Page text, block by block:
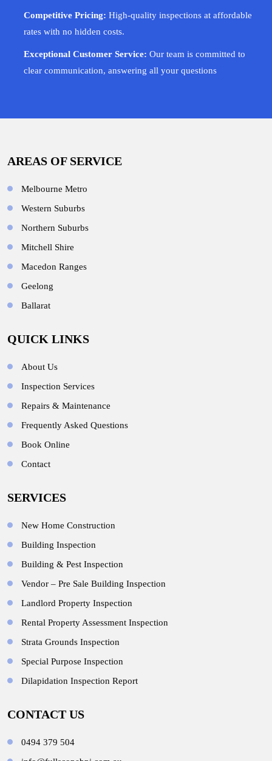
Competitive Pricing: High-quality inspections at affordable
rates with no hidden costs.
Exceptional Customer Service: Our team is committed to
clear communication, answering all your questions
AREAS OF SERVICE
Melbourne Metro
Western Suburbs
Northern Suburbs
Mitchell Shire
Macedon Ranges
Geelong
Ballarat
QUICK LINKS
About Us
Inspection Services
Repairs & Maintenance
Frequently Asked Questions
Book Online
Contact
SERVICES
New Home Construction
Building Inspection
Building & Pest Inspection
Vendor – Pre Sale Building Inspection
Landlord Property Inspection
Rental Property Assessment Inspection
Strata Grounds Inspection
Special Purpose Inspection
Dilapidation Inspection Report
CONTACT US
0494 379 504